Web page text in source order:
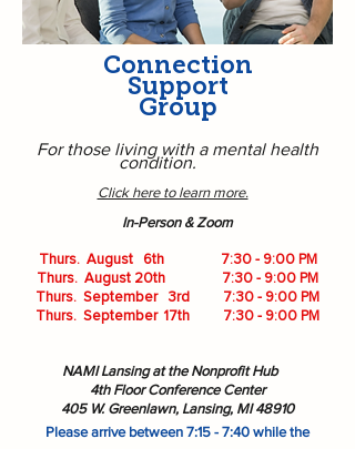
Connection
Support
Group
For those living with a mental health
condition.
Click here to learn more.
​In-Person & Zoom
Thurs. August 6th 7:30 - 9:00 PM
Thurs. August 20th 7:30 - 9:00 PM
Thurs. September 3rd 7:30 - 9:00 PM
Thurs. September 17th 7:30 - 9:00 PM
NAMI Lansing at the Nonprofit Hub
4th Floor Conference Center
405 W. Greenlawn, Lansing, MI 48910
Please arrive between 7:15 - 7:40 while the